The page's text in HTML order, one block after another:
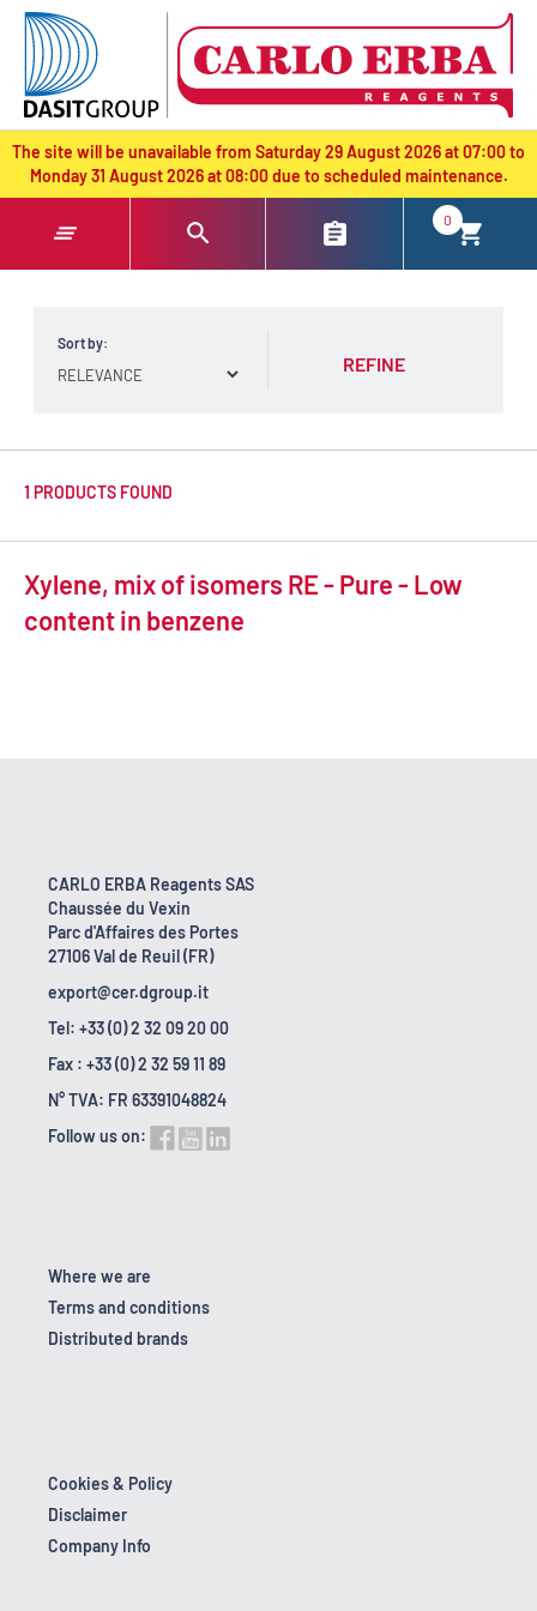
text.skipToContent
text.skipToNavigation
The site will be unavailable from Saturday 29 August 2026 at 07:00 to
Monday 31 August 2026 at 08:00 due to scheduled maintenance.
0
Sort by:
REFINE
1 PRODUCTS FOUND
Xylene, mix of isomers RE - Pure - Low
content in benzene
CARLO ERBA Reagents SAS
Chaussée du Vexin
Parc d'Affaires des Portes
27106 Val de Reuil (FR)
export@cer.dgroup.it
Tel: +33 (0) 2 32 09 20 00
Fax : +33 (0) 2 32 59 11 89
N° TVA: FR 63391048824
Follow us on:
Where we are
Terms and conditions
Distributed brands
Cookies & Policy
Disclaimer
Company Info